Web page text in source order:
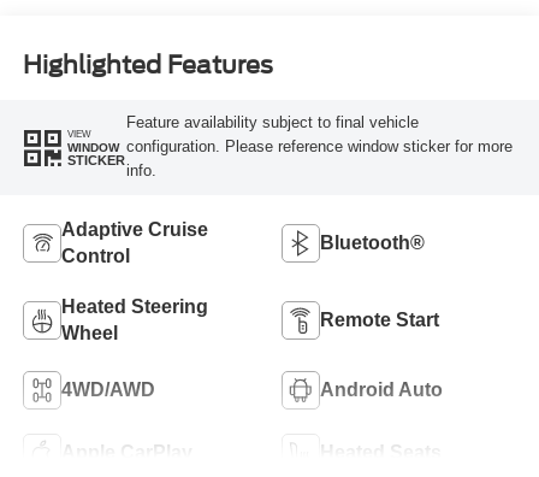
Highlighted Features
VIEW
WINDOW
STICKER
Feature availability subject to final vehicle
configuration. Please reference window sticker for more
info.
Adaptive Cruise
Control
Bluetooth®
Heated Steering
Wheel
Remote Start
4WD/AWD Android Auto
Apple CarPlay Heated Seats